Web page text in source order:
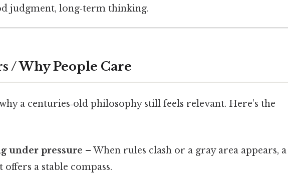
judgment, long‑term thinking.
/ Why People Care
a centuries‑old philosophy still feels relevant. Here’s the
under pressure – When rules clash or a gray area appears, a
a stable compass.